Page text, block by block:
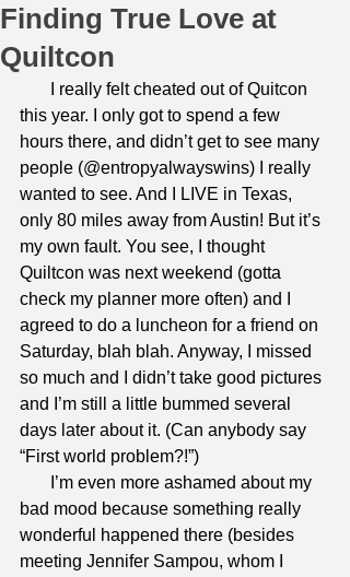
Finding True Love at
Quiltcon
this year. I only got to spend a few
hours there, and didn’t get to see many
people (@entropyalwayswins) I really
wanted to see. And I LIVE in Texas,
only 80 miles away from Austin! But it’s
my own fault. You see, I thought
Quiltcon was next weekend (gotta
check my planner more often) and I
agreed to do a luncheon for a friend on
Saturday, blah blah. Anyway, I missed
so much and I didn’t take good pictures
and I’m still a little bummed several
days later about it. (Can anybody say
“First world problem?!”)
bad mood because something really
wonderful happened there (besides
meeting Jennifer Sampou, whom I